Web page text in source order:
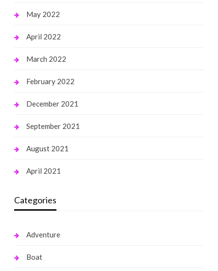
May 2022
April 2022
March 2022
February 2022
December 2021
September 2021
August 2021
April 2021
Categories
Adventure
Boat